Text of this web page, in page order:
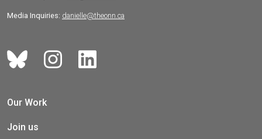
Media Inquiries: danielle@theonn.ca
Our Work
Join us